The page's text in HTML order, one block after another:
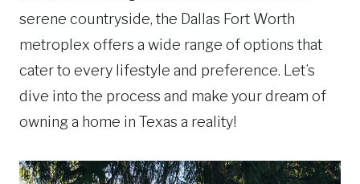
serene countryside, the Dallas Fort Worth
metroplex offers a wide range of options that
cater to every lifestyle and preference. Let’s
dive into the process and make your dream of
owning a home in Texas a reality!